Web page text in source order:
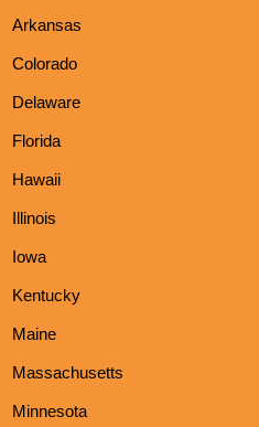
Arkansas
Colorado
Delaware
Florida
Hawaii
Illinois
Iowa
Kentucky
Maine
Massachusetts
Minnesota